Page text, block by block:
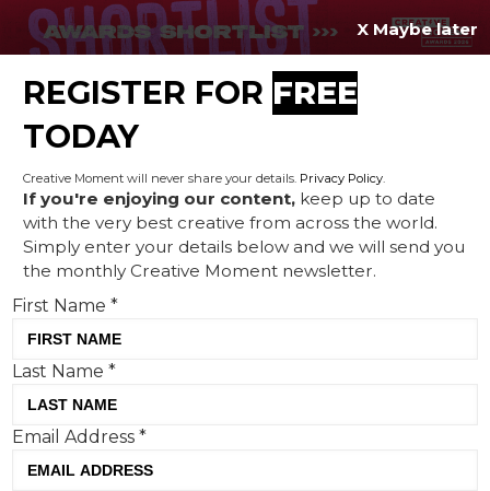
Cheeky Valentine's campaign
‘The Relationship Aid’
X Maybe later
REGISTER FOR FREE
TODAY
Creative Moment will never share your details. Privacy Policy.
If you're enjoying our content, keep up to date
with the very best creative from across the world.
Simply enter your details below and we will send you
the monthly Creative Moment newsletter.
First Name*
Last Name*
Email Address*